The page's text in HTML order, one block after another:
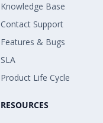
Knowledge Base
Contact Support
Features & Bugs
SLA
Product Life Cycle
RESOURCES